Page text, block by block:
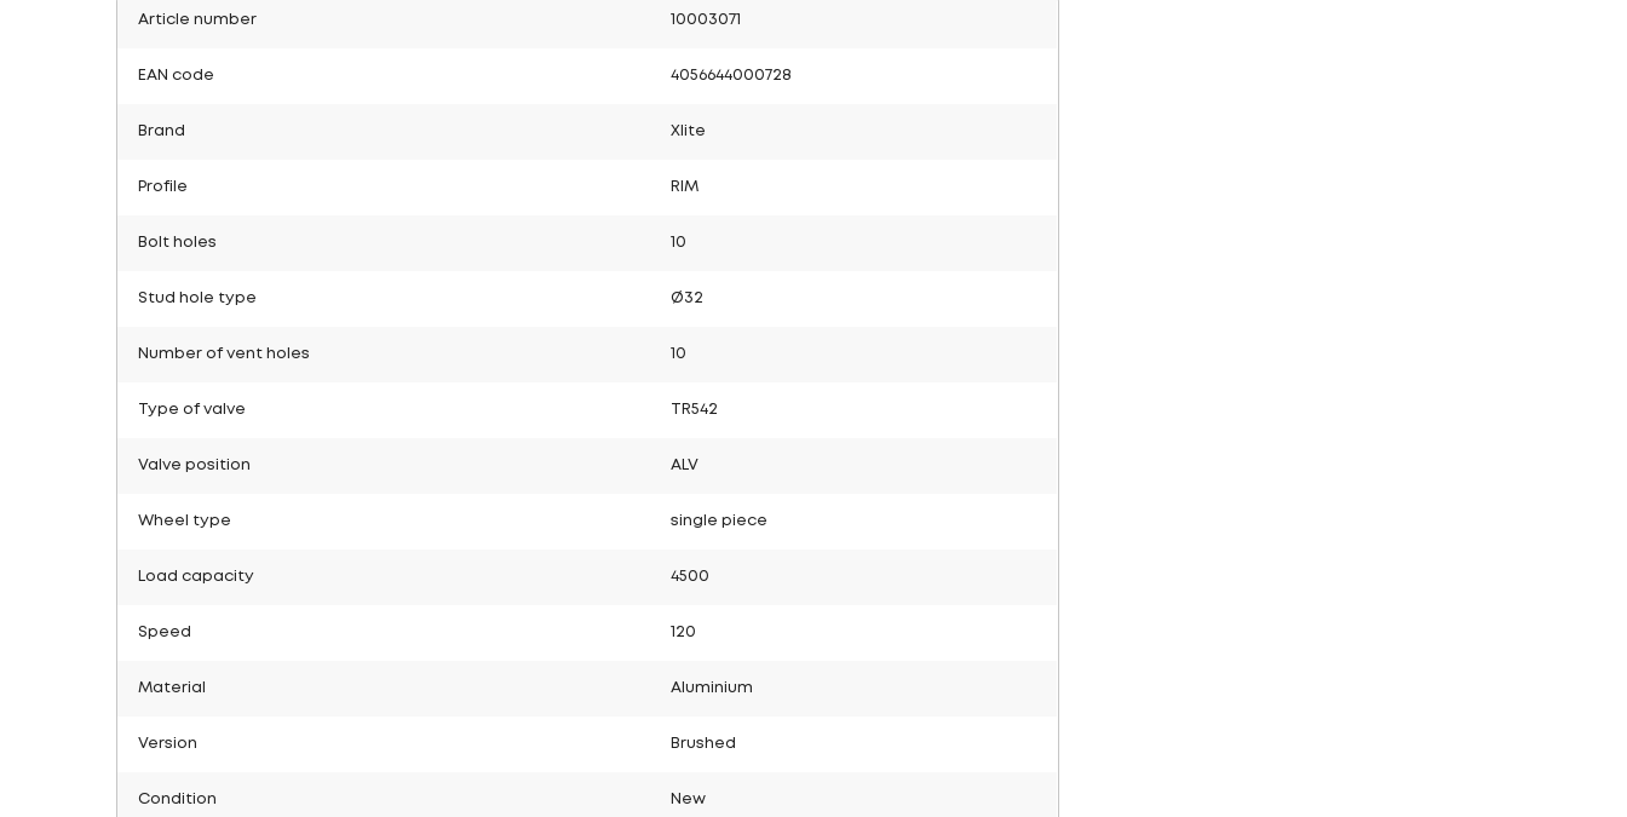
Article number 10003071
EAN code 4056644000728
Brand Xlite
Profile RIM
Bolt holes 10
Stud hole type Ø32
Number of vent holes 10
Type of valve TR542
Valve position ALV
Wheel type single piece
Load capacity 4500
Speed 120
Material Aluminium
Version Brushed
Condition New